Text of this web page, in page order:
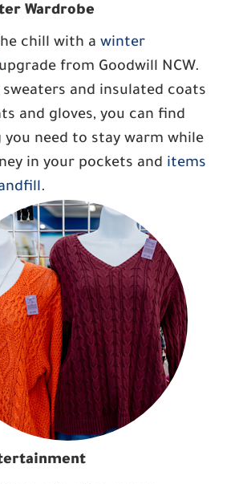
Wardrobe
chill with a winter
upgrade from Goodwill NCW.
sweaters and insulated coats
and gloves, you can find
you need to stay warm while
in your pockets and items
.